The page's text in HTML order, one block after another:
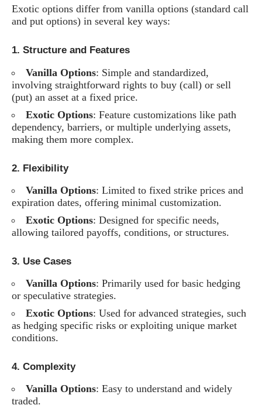
Exotic options differ from vanilla options (standard call
and put options) in several key ways:
1. Structure and Features
Vanilla Options: Simple and standardized,
involving straightforward rights to buy (call) or sell
(put) an asset at a fixed price.
Exotic Options: Feature customizations like path
dependency, barriers, or multiple underlying assets,
making them more complex.
2. Flexibility
Vanilla Options: Limited to fixed strike prices and
expiration dates, offering minimal customization.
Exotic Options: Designed for specific needs,
allowing tailored payoffs, conditions, or structures.
3. Use Cases
Vanilla Options: Primarily used for basic hedging
or speculative strategies.
Exotic Options: Used for advanced strategies, such
as hedging specific risks or exploiting unique market
conditions.
4. Complexity
Vanilla Options: Easy to understand and widely
traded.